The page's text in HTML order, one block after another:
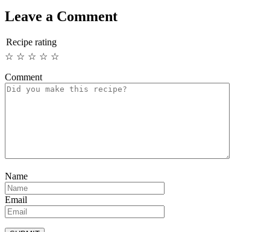
Leave a Comment
Recipe rating
☆
☆
☆
☆
☆
Comment
Name
Email